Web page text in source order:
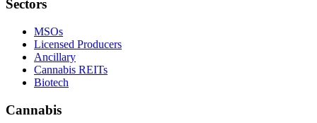
Sectors
MSOs
Licensed Producers
Ancillary
Cannabis REITs
Biotech
Cannabis